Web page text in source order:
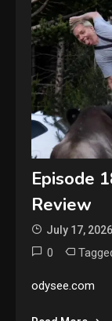
Episode
Review
July 17, 2026
0
odysee.com